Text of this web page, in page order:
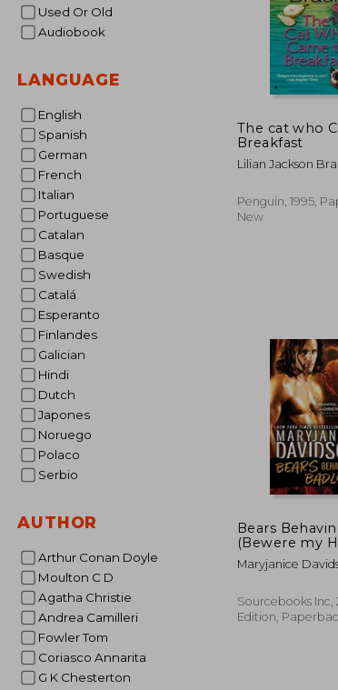
Used Or Old
Audiobook
LANGUAGE
English
Spanish
German
French
Italian
Portuguese
Catalan
Basque
Swedish
Catalá
Esperanto
Finlandes
Galician
Hindi
Dutch
Japones
Noruego
Polaco
Serbio
AUTHOR
Arthur Conan Doyle
Moulton C D
Agatha Christie
Andrea Camilleri
Fowler Tom
Coriasco Annarita
G K Chesterton
The cat who
Breakfast
Lilian Jackson
Penguin, 1995,
New
Bears
(Bewere my
Maryjanice
Sourcebooks Inc,
Edition,